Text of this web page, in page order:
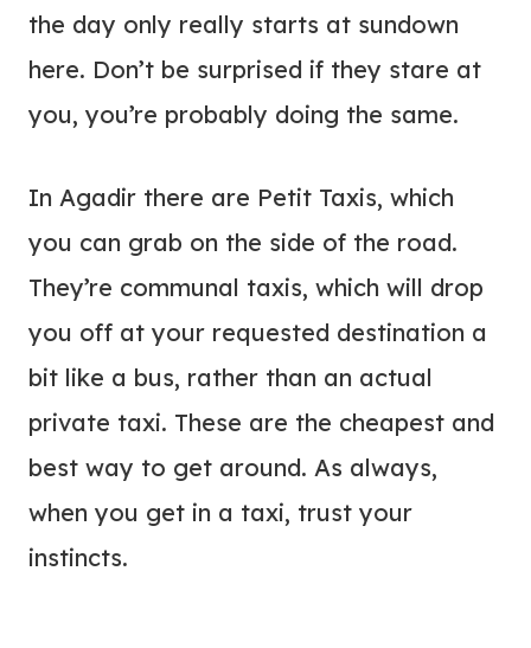
the day only really starts at sundown
here. Don’t be surprised if they stare at
you, you’re probably doing the same.
In Agadir there are Petit Taxis, which
you can grab on the side of the road.
They’re communal taxis, which will drop
you off at your requested destination a
bit like a bus, rather than an actual
private taxi. These are the cheapest and
best way to get around. As always,
when you get in a taxi, trust your
instincts.